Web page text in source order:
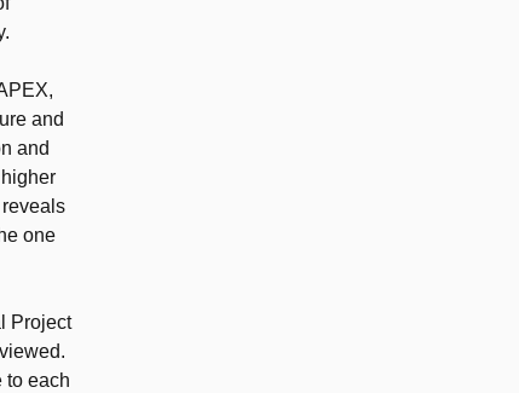
and
and
one
Project
to each